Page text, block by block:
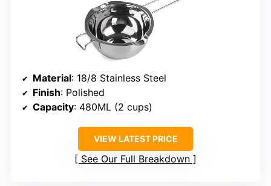
Material: 18/8 Stainless Steel
Finish: Polished
Capacity: 480ML (2 cups)
VIEW LATEST PRICE
See Our Full Breakdown